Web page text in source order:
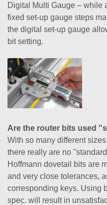
Digital Multi Gauge – while
fixed set-up gauge steps
the digital set-up gauge
bit setting.
Are the router bits used
With so many different
there really are no
Hoffmann dovetail bits are
and very close tolerances,
corresponding keys. Using
spec. will result in